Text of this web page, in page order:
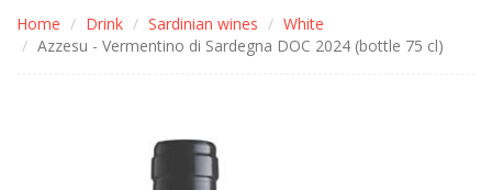
Home Drink Sardinian wines
White
Azzesu - Vermentino di Sardegna DOC 2024 (bottle 75 cl)